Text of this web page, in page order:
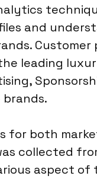
and
Customer
leading
for both
collected
aspect of